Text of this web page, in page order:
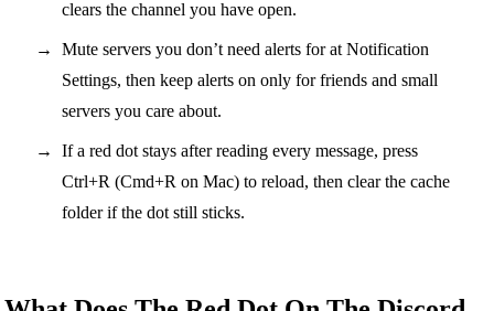
clears the channel you have open.
Mute servers you don’t need alerts for at Notification
Settings, then keep alerts on only for friends and small
servers you care about.
If a red dot stays after reading every message, press
Ctrl+R (Cmd+R on Mac) to reload, then clear the cache
folder if the dot still sticks.